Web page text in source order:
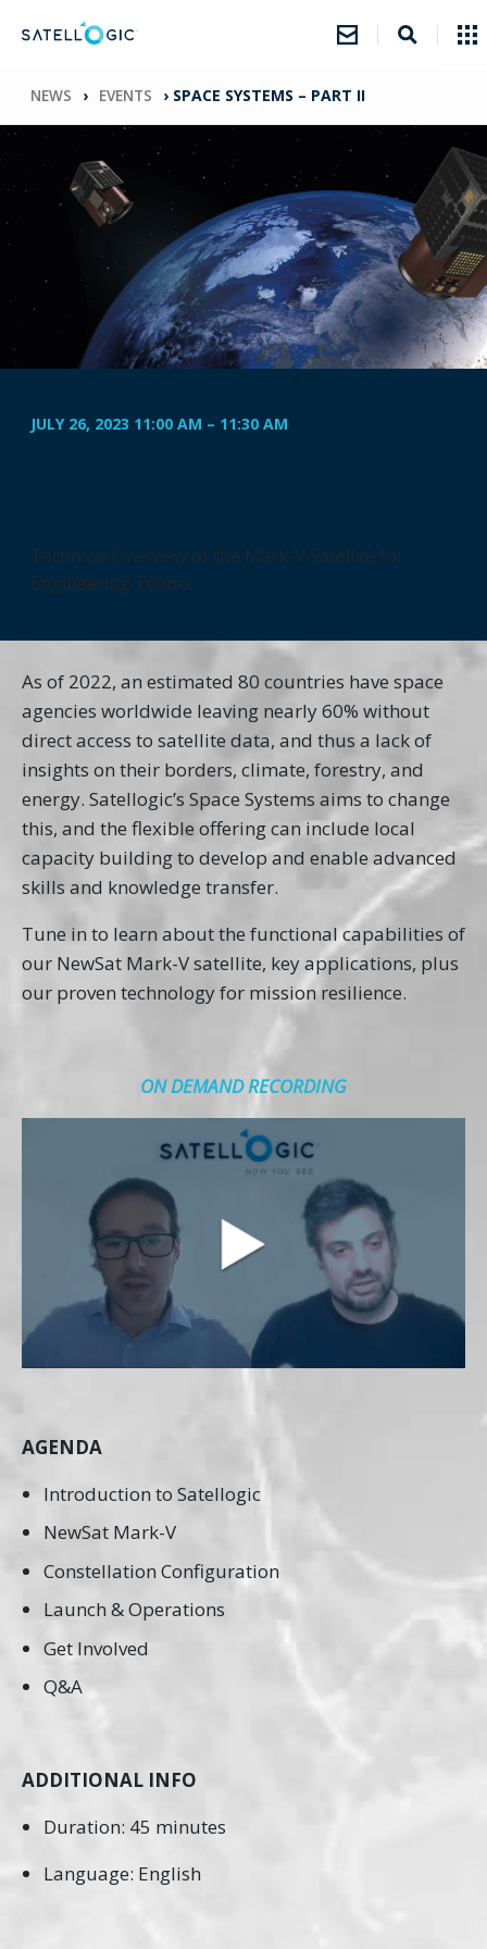
NEWS › EVENTS › SPACE SYSTEMS – PART II
JULY 26, 2023 11:00 AM – 11:30 AM
Technical Overview of the Mark-V Satellite for
Engineering Teams
As of 2022, an estimated 80 countries have space
agencies worldwide leaving nearly 60% without
direct access to satellite data, and thus a lack of
insights on their borders, climate, forestry, and
energy. Satellogic’s Space Systems aims to change
this, and the flexible offering can include local
capacity building to develop and enable advanced
skills and knowledge transfer.
Tune in to learn about the functional capabilities of
our NewSat Mark-V satellite, key applications, plus
our proven technology for mission resilience.
ON DEMAND RECORDING
AGENDA
Introduction to Satellogic
NewSat Mark-V
Constellation Configuration
Launch & Operations
Get Involved
Q&A
ADDITIONAL INFO
Duration: 45 minutes
Language: English